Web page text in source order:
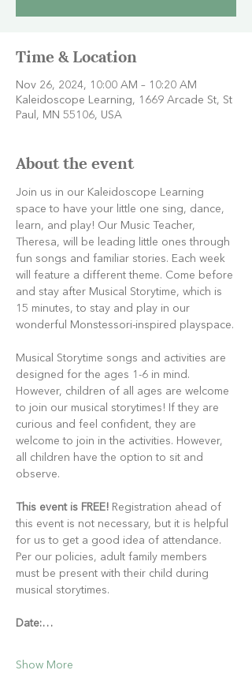
Time & Location
Nov 26, 2024, 10:00 AM – 10:20 AM
Kaleidoscope Learning, 1669 Arcade St, St
Paul, MN 55106, USA
About the event
Join us in our Kaleidoscope Learning
space to have your little one sing, dance,
learn, and play! Our Music Teacher,
Theresa, will be leading little ones through
fun songs and familiar stories. Each week
will feature a different theme. Come before
and stay after Musical Storytime, which is
15 minutes, to stay and play in our
wonderful Monstessori-inspired playspace.
Musical Storytime songs and activities are
designed for the ages 1-6 in mind.
However, children of all ages are welcome
to join our musical storytimes! If they are
curious and feel confident, they are
welcome to join in the activities. However,
all children have the option to sit and
observe.
This event is FREE! Registration ahead of
this event is not necessary, but it is helpful
for us to get a good idea of attendance.
Per our policies, adult family members
must be present with their child during
musical storytimes.
Date:…
Show More